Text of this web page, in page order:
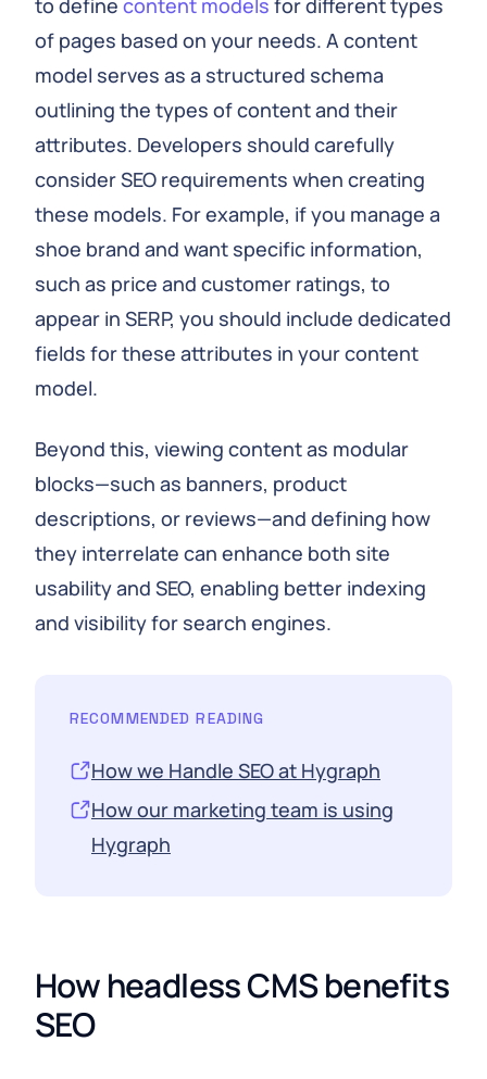
to define content models for different types
of pages based on your needs. A content
model serves as a structured schema
outlining the types of content and their
attributes. Developers should carefully
consider SEO requirements when creating
these models. For example, if you manage a
shoe brand and want specific information,
such as price and customer ratings, to
appear in SERP, you should include dedicated
fields for these attributes in your content
model.
Beyond this, viewing content as modular
blocks—such as banners, product
descriptions, or reviews—and defining how
they interrelate can enhance both site
usability and SEO, enabling better indexing
and visibility for search engines.
RECOMMENDED READING
How we Handle SEO at Hygraph
How our marketing team is using
Hygraph
How headless CMS benefits
SEO